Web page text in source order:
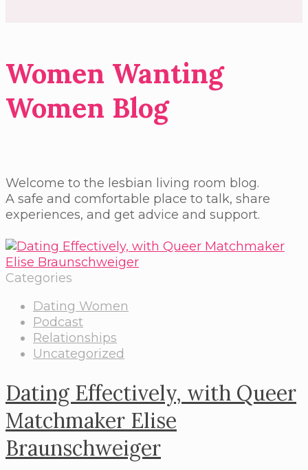
Women Wanting
Women Blog
Welcome to the lesbian living room blog.
A safe and comfortable place to talk, share
experiences, and get advice and support.
Categories
Dating Women
Podcast
Relationships
Uncategorized
Dating Effectively, with Queer
Matchmaker Elise
Braunschweiger